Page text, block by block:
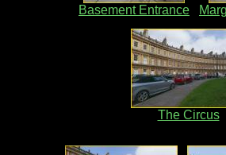
Basement Entrance
The Circus